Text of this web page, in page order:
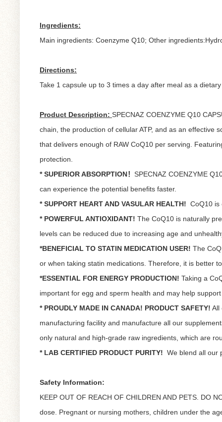
Ingredients:
Main ingredients: Coenzyme Q10; Other
Directions:
Take 1 capsule up to 3 times a day after meal as a
Product Description: SPECNAZ COENZYME Q10
chain, the production of cellular ATP, and as an effective
that delivers enough of RAW CoQ10 per serving.
protection.
* SUPERIOR ABSORPTION！ SPECNAZ COENZYME
can experience the potential benefits faster.
* SUPPORT HEART AND VASULAR HEALTH! CoQ10 is
* POWERFUL ANTIOXIDANT! The CoQ10 is naturally
levels can be reduced due to increasing age and
*BENEFICIAL TO STATIN MEDICATION USER! The
or when taking statin medications. Therefore, it is better
*ESSENTIAL FOR ENERGY PRODUCTION! Taking a
important for egg and sperm health and may help
* PROUDLY MADE IN CANADA! PRODUCT SAFETY! All
manufacturing facility and manufacture all our
only natural and high-grade raw ingredients, which are
* LAB CERTIFIED PRODUCT PURITY! We blend all our
Safety Information:
KEEP OUT OF REACH OF CHILDREN AND PETS. DO
dose. Pregnant or nursing mothers, children under the